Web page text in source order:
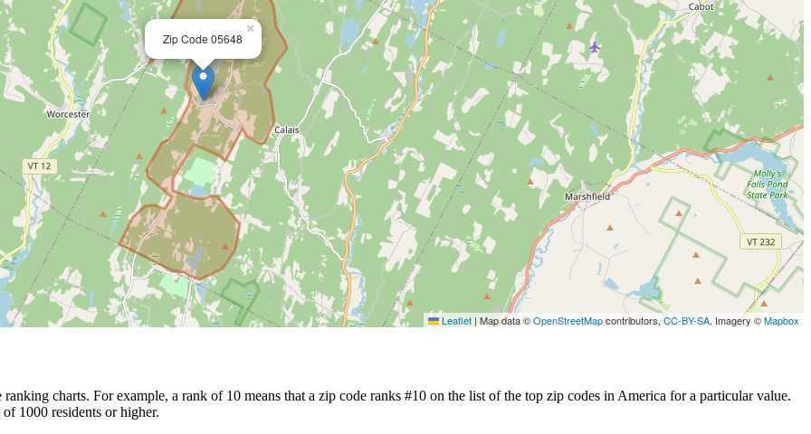
Zip Code 05648
×
Leaflet | Map data ©OpenStreetMapcontributors, CC-BY-SA, Imagery ©Mapbox
charts. For example, a rank of 10 means that a zip code ranks #10 on the list of the top zip codes in America for a particular value.
1000 residents or higher.